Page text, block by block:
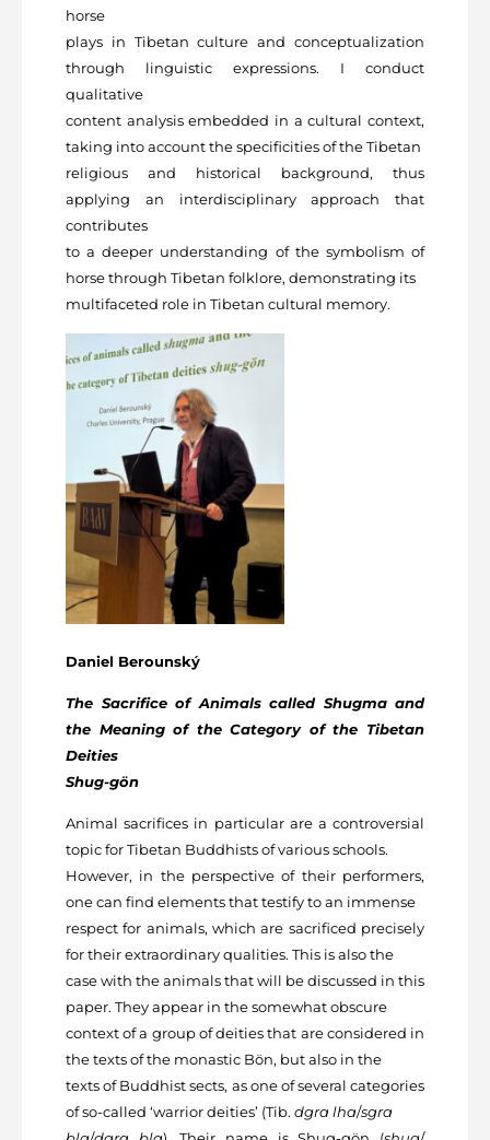
horse
plays in Tibetan culture and conceptualization
through linguistic expressions. I conduct
qualitative
content analysis embedded in a cultural context,
taking into account the specificities of the Tibetan
religious and historical background, thus
applying an interdisciplinary approach that
contributes
to a deeper understanding of the symbolism of
horse through Tibetan folklore, demonstrating its
multifaceted role in Tibetan cultural memory.
Daniel Berounský
The Sacrifice of Animals called Shugma and
the Meaning of the Category of the Tibetan
Deities
Shug-gön
Animal sacrifices in particular are a controversial
topic for Tibetan Buddhists of various schools.
However, in the perspective of their performers,
one can find elements that testify to an immense
respect for animals, which are sacrificed precisely
for their extraordinary qualities. This is also the
case with the animals that will be discussed in this
paper. They appear in the somewhat obscure
context of a group of deities that are considered in
the texts of the monastic Bön, but also in the
texts of Buddhist sects, as one of several categories
of so-called ‘warrior deities’ (Tib. dgra lha/sgra